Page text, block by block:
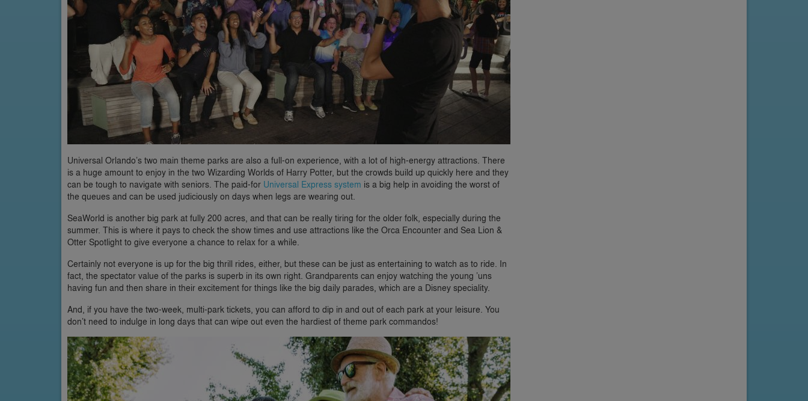
Universal Orlando’s two main theme parks are also a full-on experience, with a lot of high-energy attractions. There
is a huge amount to enjoy in the two Wizarding Worlds of Harry Potter, but the crowds build up quickly here and they
can be tough to navigate with seniors. The paid-for Universal Express system is a big help in avoiding the worst of
the queues and can be used judiciously on days when legs are wearing out.
SeaWorld is another big park at fully 200 acres, and that can be really tiring for the older folk, especially during the
summer. This is where it pays to check the show times and use attractions like the Orca Encounter and Sea Lion &
Otter Spotlight to give everyone a chance to relax for a while.
Certainly not everyone is up for the big thrill rides, either, but these can be just as entertaining to watch as to ride. In
fact, the spectator value of the parks is superb in its own right. Grandparents can enjoy watching the young ’uns
having fun and then share in their excitement for things like the big daily parades, which are a Disney speciality.
And, if you have the two-week, multi-park tickets, you can afford to dip in and out of each park at your leisure. You
don’t need to indulge in long days that can wipe out even the hardiest of theme park commandos!